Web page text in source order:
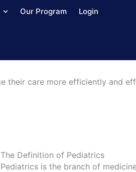
Our Program Login
their care more efficiently and
The Definition of Pediatrics
Pediatrics is the branch of